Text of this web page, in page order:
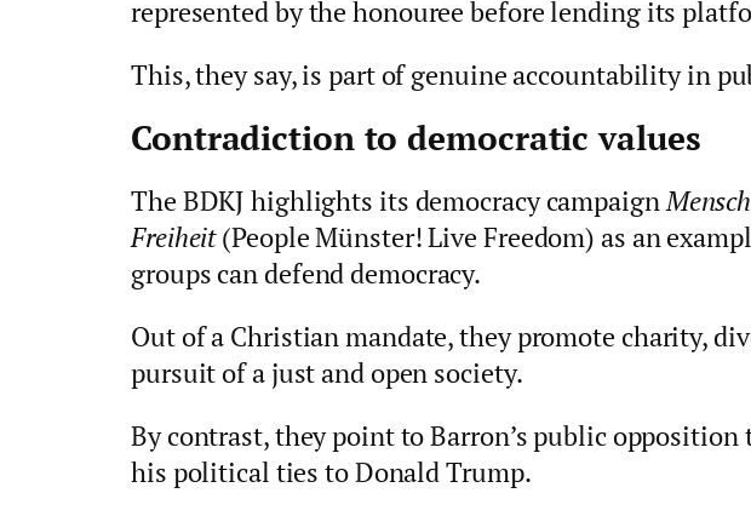
represented by the honouree before lending its
This, they say, is part of genuine accountability in
Contradiction to democratic values
The BDKJ highlights its democracy campaign
Freiheit(People Münster! Live Freedom) as an
groups can defend democracy.
Out of a Christian mandate, they promote charity,
pursuit of a just and open society.
By contrast, they point to Barron’s public opposition
his political ties to Donald Trump.